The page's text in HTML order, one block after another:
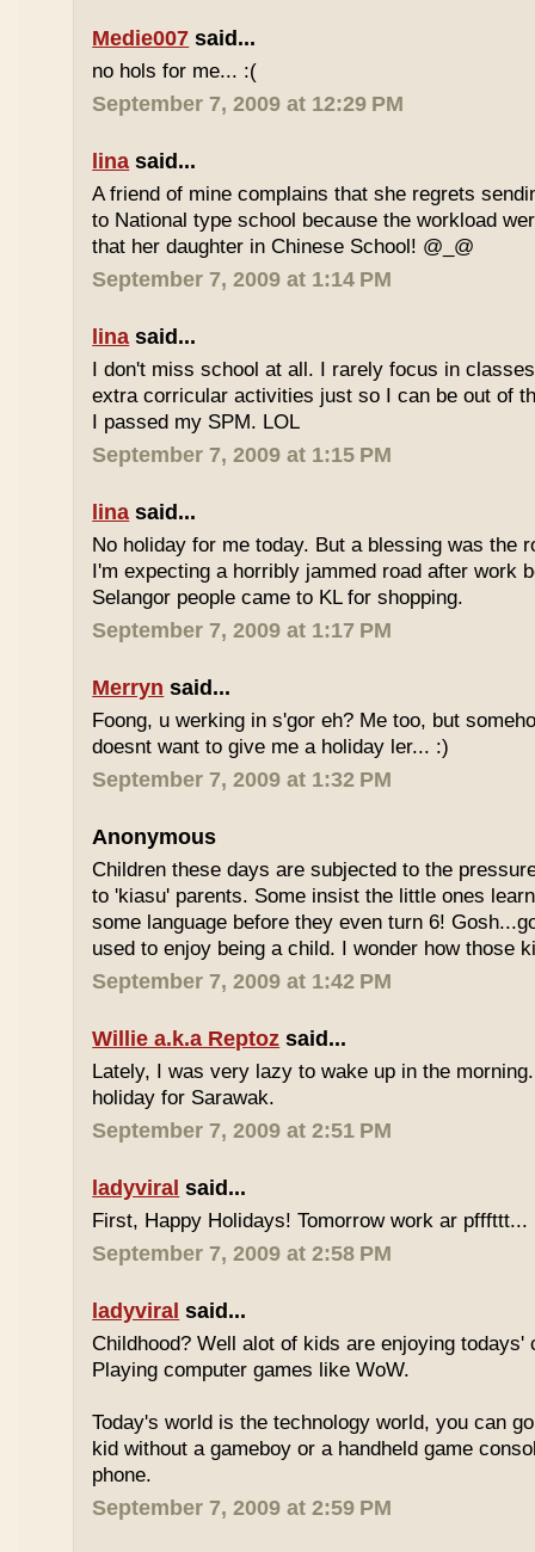
Medie007 said...
no hols for me... :(
September 7, 2009 at 12:29 PM
lina said...
A friend of mine complains that she regrets
to National type school because the workload
that her daughter in Chinese School! @_@
September 7, 2009 at 1:14 PM
lina said...
I don't miss school at all. I rarely focus in
extra corricular activities just so I can be out of
I passed my SPM. LOL
September 7, 2009 at 1:15 PM
lina said...
No holiday for me today. But a blessing was the
I'm expecting a horribly jammed road after work
Selangor people came to KL for shopping.
September 7, 2009 at 1:17 PM
Merryn said...
Foong, u werking in s'gor eh? Me too, but
doesnt want to give me a holiday ler... :)
September 7, 2009 at 1:32 PM
Anonymous
Children these days are subjected to the
to 'kiasu' parents. Some insist the little ones
some language before they even turn 6!
used to enjoy being a child. I wonder how those
September 7, 2009 at 1:42 PM
Willie a.k.a Reptoz said...
Lately, I was very lazy to wake up in the
holiday for Sarawak.
September 7, 2009 at 2:51 PM
ladyviral said...
First, Happy Holidays! Tomorrow work ar pfffttt...
September 7, 2009 at 2:58 PM
ladyviral said...
Childhood? Well alot of kids are enjoying todays'
Playing computer games like WoW.
Today's world is the technology world, you can
kid without a gameboy or a handheld game
phone.
September 7, 2009 at 2:59 PM